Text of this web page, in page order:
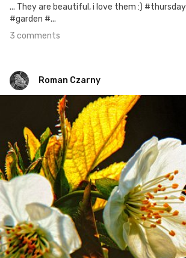
... They are beautiful, i love them :)
#garden #...
3 comments
Roman Czarny
Roman Czarny